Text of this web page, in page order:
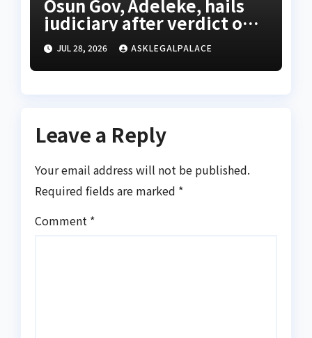
Osun Gov, Adeleke, hails
judiciary after verdict on
Accord, others
JUL 28, 2026 ASKLEGALPALACE
Leave a Reply
Your email address will not be published.
Required fields are marked *
Comment *